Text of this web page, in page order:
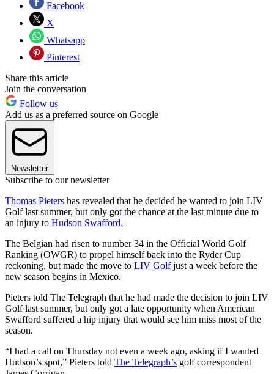
Facebook
X
Whatsapp
Pinterest
Share this article
Join the conversation
Follow us
Add us as a preferred source on Google
Newsletter
Subscribe to our newsletter
Thomas Pieters has revealed that he decided he wanted to join LIV
Golf last summer, but only got the chance at the last minute due to
an injury to Hudson Swafford.
The Belgian had risen to number 34 in the Official World Golf
Ranking (OWGR) to propel himself back into the Ryder Cup
reckoning, but made the move to LIV Golfjust a week before the
new season begins in Mexico.
Pieters told The Telegraph that he had made the decision to join LIV
Golf last summer, but only got a late opportunity when American
Swafford suffered a hip injury that would see him miss most of the
season.
“I had a call on Thursday not even a week ago, asking if I wanted
Hudson’s spot,” Pieters told The Telegraph’s golf correspondent